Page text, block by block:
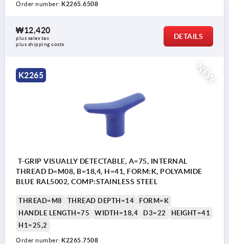
Order number: K2265.6508
₩12,420
plus sales tax
plus shipping costs
DETAILS
NEW
K2265
T-GRIP VISUALLY DETECTABLE, A=75, INTERNAL
THREAD D=M08, B=18,4, H=41, FORM:K, POLYAMIDE
BLUE RAL5002, COMP:STAINLESS STEEL
THREAD=M8 THREAD DEPTH=14
FORM=K
HANDLE LENGTH=75
WIDTH=18,4 D3=22
HEIGHT=41
H1=25,2
Order number: K2265.7508